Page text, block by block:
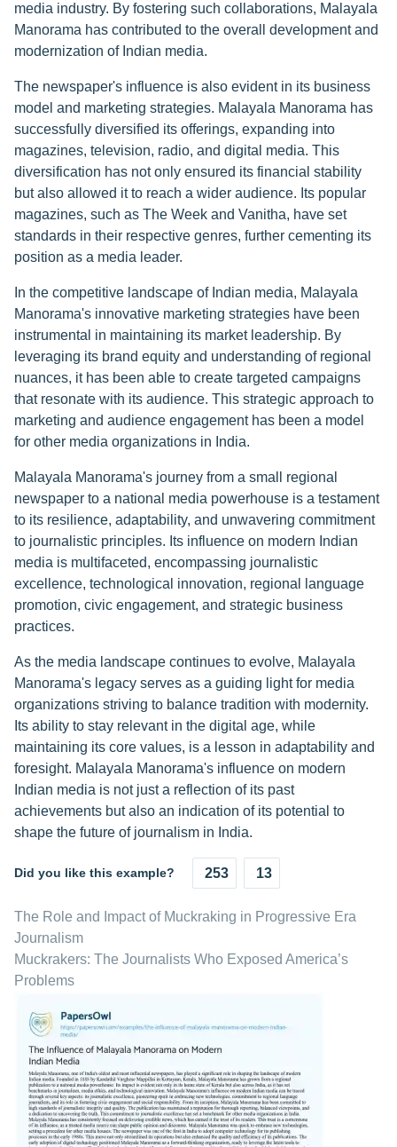
media industry. By fostering such collaborations, Malayala
Manorama has contributed to the overall development and
modernization of Indian media.
The newspaper's influence is also evident in its business
model and marketing strategies. Malayala Manorama has
successfully diversified its offerings, expanding into
magazines, television, radio, and digital media. This
diversification has not only ensured its financial stability
but also allowed it to reach a wider audience. Its popular
magazines, such as The Week and Vanitha, have set
standards in their respective genres, further cementing its
position as a media leader.
In the competitive landscape of Indian media, Malayala
Manorama's innovative marketing strategies have been
instrumental in maintaining its market leadership. By
leveraging its brand equity and understanding of regional
nuances, it has been able to create targeted campaigns
that resonate with its audience. This strategic approach to
marketing and audience engagement has been a model
for other media organizations in India.
Malayala Manorama's journey from a small regional
newspaper to a national media powerhouse is a testament
to its resilience, adaptability, and unwavering commitment
to journalistic principles. Its influence on modern Indian
media is multifaceted, encompassing journalistic
excellence, technological innovation, regional language
promotion, civic engagement, and strategic business
practices.
As the media landscape continues to evolve, Malayala
Manorama's legacy serves as a guiding light for media
organizations striving to balance tradition with modernity.
Its ability to stay relevant in the digital age, while
maintaining its core values, is a lesson in adaptability and
foresight. Malayala Manorama's influence on modern
Indian media is not just a reflection of its past
achievements but also an indication of its potential to
shape the future of journalism in India.
Did you like this example? 253 13
The Role and Impact of Muckraking in Progressive Era
Journalism
Muckrakers: The Journalists Who Exposed America’s
Problems